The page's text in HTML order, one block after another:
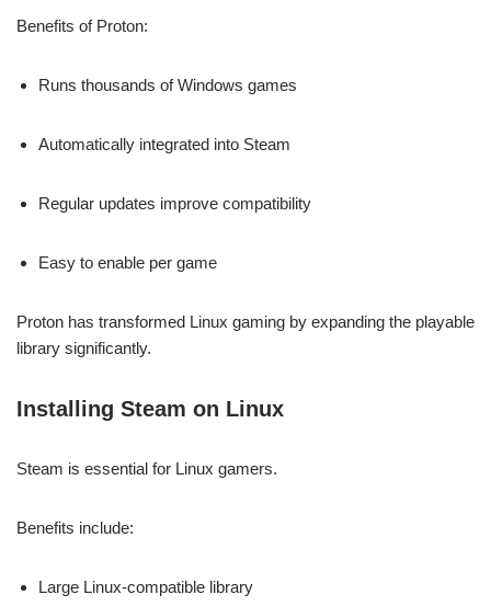
Benefits of Proton:
Runs thousands of Windows games
Automatically integrated into Steam
Regular updates improve compatibility
Easy to enable per game
Proton has transformed Linux gaming by expanding the playable
library significantly.
Installing Steam on Linux
Steam is essential for Linux gamers.
Benefits include:
Large Linux-compatible library